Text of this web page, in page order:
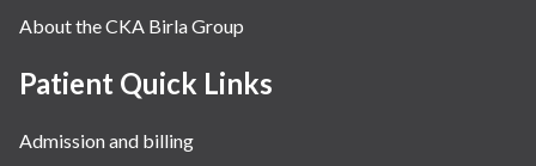
About the CKA Birla Group
Patient Quick Links
Admission and billing